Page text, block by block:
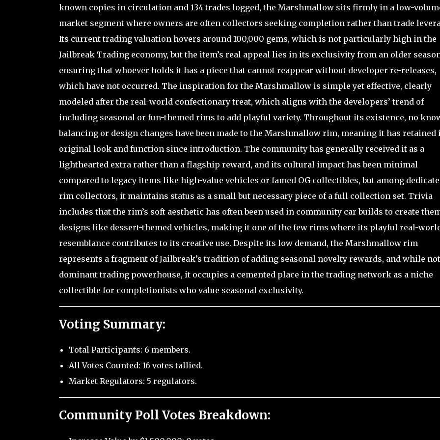
known copies in circulation and 134 trades logged, the Marshmallow sits firmly in a low-
market segment where owners are often collectors seeking completion rather than trade
Its current trading valuation hovers around 100,000 gems, which is not particularly high in the
Jailbreak Trading economy, but the item’s real appeal lies in its exclusivity from an older
ensuring that whoever holds it has a piece that cannot reappear without developer re-releases,
which have not occurred. The inspiration for the Marshmallow is simple yet effective, clearly
modeled after the real-world confectionary treat, which aligns with the developers’ trend of
including seasonal or fun-themed rims to add playful variety. Throughout its existence, no
balancing or design changes have been made to the Marshmallow rim, meaning it has retained
original look and function since introduction. The community has generally received it as a
lighthearted extra rather than a flagship reward, and its cultural impact has been minimal
compared to legacy items like high-value vehicles or famed OG collectibles, but among
rim collectors, it maintains status as a small but necessary piece of a full collection set. Trivia
includes that the rim’s soft aesthetic has often been used in community car builds to create
designs like dessert-themed vehicles, making it one of the few rims where its playful real-
resemblance contributes to its creative use. Despite its low demand, the Marshmallow rim
represents a fragment of Jailbreak’s tradition of adding seasonal novelty rewards, and while
dominant trading powerhouse, it occupies a cemented place in the trading network as a niche
collectible for completionists who value seasonal exclusivity.
Voting Summary:
Total Participants: 6 members.
All Votes Counted: 16 votes tallied.
Market Regulators: 5 regulators.
Community Poll Votes Breakdown: